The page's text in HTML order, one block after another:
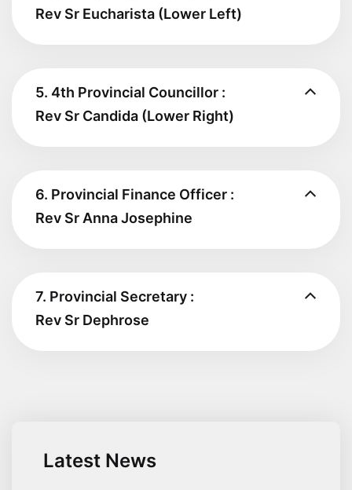
Rev Sr Eucharista (Lower Left)
5. 4th Provincial Councillor :
Rev Sr Candida (Lower Right)
6. Provincial Finance Officer :
Rev Sr Anna Josephine
7. Provincial Secretary :
Rev Sr Dephrose
Latest News